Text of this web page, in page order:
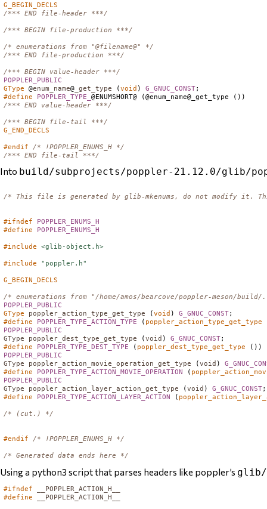
G_BEGIN_DECLS
/*** END file-header ***/
/*** BEGIN file-production ***/
/* enumerations from "@filename@" */
/*** END file-production ***/
/*** BEGIN value-header ***/
POPPLER_PUBLIC
GType
@enum_name@ _get_type (void ) G_GNUC_CONST
#define
POPPLER_TYPE_
/*** END value-header ***/
/*** BEGIN file-tail ***/
G_END_DECLS
#endif
/* !POPPLER_ENUMS_H */
/*** END file-tail ***/
Into build/subprojects/poppler-21.12.0/glib/
/* This file is generated by glib-mkenums, do not modify it.
#ifndef
POPPLER_ENUMS_H
#define
POPPLER_ENUMS_H
#include <glib-object.h>
#include "poppler.h"
G_BEGIN_DECLS
/* enumerations from "/home/amos/bearcove/poppler-meson/
POPPLER_PUBLIC
GType
poppler_action_type_get_type (void ) G_GNUC_CONST
#define
POPPLER_TYPE_ACTION_TYPE ( poppler_action_type_get_type
POPPLER_PUBLIC
GType
poppler_dest_type_get_type (void ) G_GNUC_CONST
#define
POPPLER_TYPE_DEST_TYPE ( poppler_dest_type_get_type
POPPLER_PUBLIC
GType
poppler_action_movie_operation_get_type (void )
#define
POPPLER_TYPE_ACTION_MOVIE_OPERATION (
POPPLER_PUBLIC
GType
poppler_action_layer_action_get_type (void ) G_GNUC_CONST
#define
POPPLER_TYPE_ACTION_LAYER_ACTION (
/* (cut.) */
#endif /* !POPPLER_ENUMS_H */
/* Generated data ends here */
Using a python3 script that parses headers like poppler’s glib/
#ifndef
__POPPLER_ACTION_H__
#define
__POPPLER_ACTION_H__